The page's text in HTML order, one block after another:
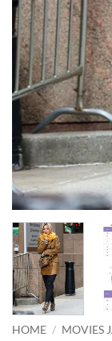
HOME / MOVIES